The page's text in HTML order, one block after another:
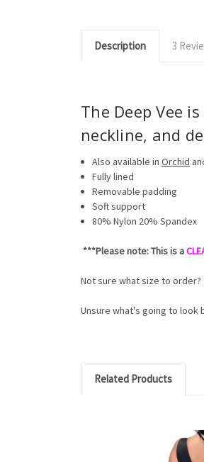
Description 3
The Deep Vee
neckline, and
Also available inOrchid
Fully lined
Removable padding
Soft support
80% Nylon 20% Spandex
***Please note: This is a
Not sure what size to
Unsure what's going to look
Related Products